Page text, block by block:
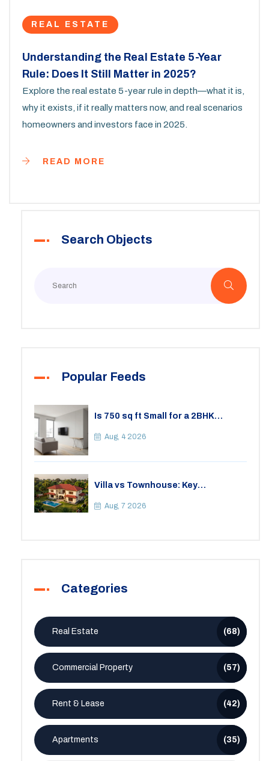
REAL ESTATE
Understanding the Real Estate 5-Year
Rule: Does It Still Matter in 2025?
Explore the real estate 5-year rule in depth—what it is,
why it exists, if it really matters now, and real scenarios
homeowners and investors face in 2025.
READ MORE
Search Objects
Popular Feeds
Is 750 sq ft Small for a 2BHK
Space
Aug, 4 2026
Villa vs Townhouse: Key
Your Lifestyle
Aug, 7 2026
Categories
Real Estate (68)
Commercial Property (57)
Rent & Lease (42)
Apartments (35)